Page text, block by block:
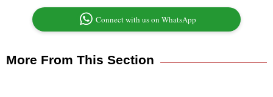
Connect with us on WhatsApp
More From This Section